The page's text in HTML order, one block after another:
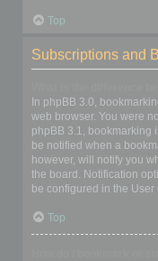
Top
Subscriptions and
In phpBB 3.0,
web browser. You were
phpBB 3.1, bookmarking
be notified when a
however, will notify you
the board. Notification
be configured in the User
Top